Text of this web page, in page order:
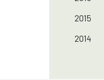
2015
2014